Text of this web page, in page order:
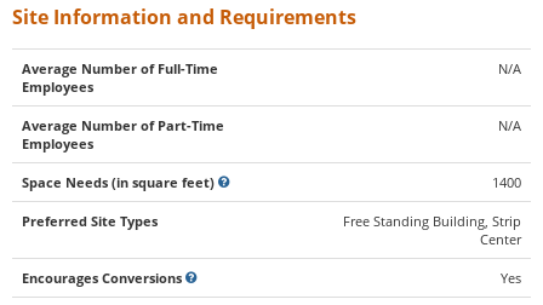
Site Information and Requirements
Average Number of Full-Time
Employees
N/A
Average Number of Part-Time
Employees
N/A
Space Needs (in square feet) 1400
Preferred Site Types
Free Standing Building, Strip
Center
Encourages Conversions Yes